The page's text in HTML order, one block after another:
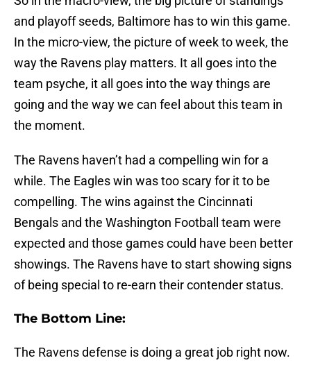
and playoff seeds, Baltimore has to win this game.
In the micro-view, the picture of week to week, the
way the Ravens play matters. It all goes into the
team psyche, it all goes into the way things are
going and the way we can feel about this team in
the moment.
The Ravens haven’t had a compelling win for a
while. The Eagles win was too scary for it to be
compelling. The wins against the Cincinnati
Bengals and the Washington Football team were
expected and those games could have been better
showings. The Ravens have to start showing signs
of being special to re-earn their contender status.
The Bottom Line:
The Ravens defense is doing a great job right now.